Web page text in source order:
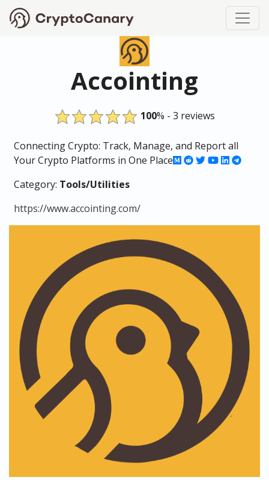
Accointing
100% - 3 reviews
Connecting Crypto: Track, Manage, and Report all
Your Crypto Platforms in One Place
Category: Tools/Utilities
https://www.accointing.com/